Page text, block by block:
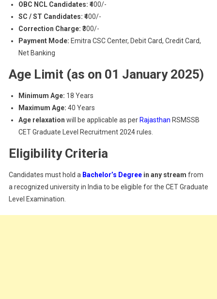
OBC NCL Candidates: ₹400/-
SC / ST Candidates: ₹400/-
Correction Charge: ₹300/-
Payment Mode: Emitra CSC Center, Debit Card, Credit Card,
Net Banking
Age Limit (as on 01 January 2025)
Minimum Age: 18 Years
Maximum Age: 40 Years
Age relaxation will be applicable as per Rajasthan RSMSSB
CET Graduate Level Recruitment 2024 rules.
Eligibility Criteria
Candidates must hold a Bachelor’s Degreein any stream from
a recognized university in India to be eligible for the CET Graduate
Level Examination.